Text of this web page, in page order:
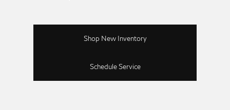
Shop New Inventory
Schedule Service